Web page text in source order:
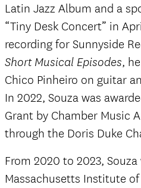
Latin Jazz Album and a
“Tiny Desk Concert” in
recording for Sunnyside
Short Musical Episodes,
Chico Pinheiro on guitar
In 2022, Souza was
Grant by Chamber Music
through the Doris Duke
From 2020 to 2023,
Massachusetts Institute